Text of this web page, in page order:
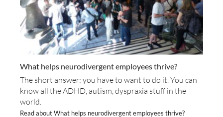
What helps neurodivergent employees thrive?
The short answer: you have to want to do it. You can
know all the ADHD, autism, dyspraxia stuff in the
world.
Read about What helps neurodivergent employees thrive?